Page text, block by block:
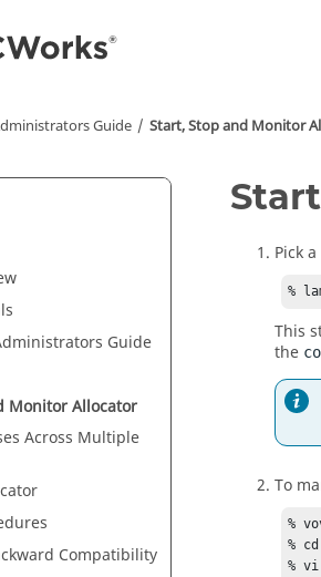
Guide Start, Stop and Monitor
Guide
MonitorAllocator
Across Multiple
Compatibility
Pick
%
This
the
To
%
%
%